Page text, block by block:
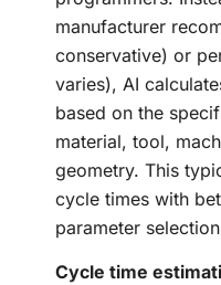
manufacturer
conservative) or
varies), AI
based on the
material, tool,
geometry. This
cycle times with
parameter
Cycle time